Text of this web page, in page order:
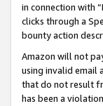
in connection with
clicks through a
bounty action
Amazon will not
using invalid email
that do not result
has been a